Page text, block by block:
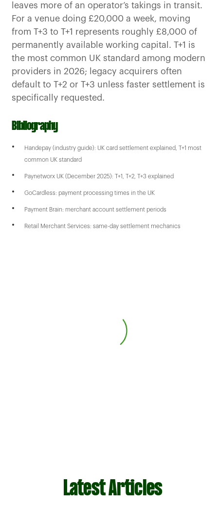
leaves more of an operator’s takings in transit.
For a venue doing £20,000 a week, moving
from T+3 to T+1 represents roughly £8,000 of
permanently available working capital. T+1 is
the most common UK standard among modern
providers in 2026; legacy acquirers often
default to T+2 or T+3 unless faster settlement is
specifically requested.
Bibliography
Handepay (industry guide): UK card settlement explained, T+1 most
common UK standard
Paynetworx UK (December 2025): T+1, T+2, T+3 explained
GoCardless: payment processing times in the UK
Payment Brain: merchant account settlement periods
Retail Merchant Services: same-day settlement mechanics
Latest Articles